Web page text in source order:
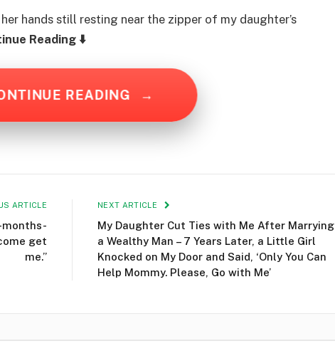
hands still resting near the zipper of my daughter’s
Reading ⬇️
READING →
ARTICLE
months-
get
me.”
NEXT ARTICLE
My Daughter Cut Ties with Me After Marrying
a Wealthy Man – 7 Years Later, a Little Girl
Knocked on My Door and Said, ‘Only You Can
Help Mommy. Please, Go with Me’